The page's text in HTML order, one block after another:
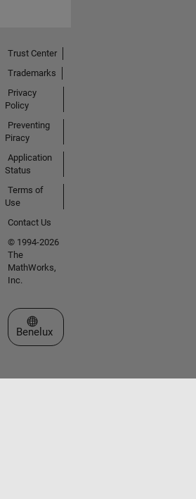
Trust Center
Trademarks
Privacy
Policy
Preventing
Piracy
Application
Status
Terms of
Use
Contact Us
© 1994-2026
The
MathWorks,
Inc.
Select a Web Site
Benelux